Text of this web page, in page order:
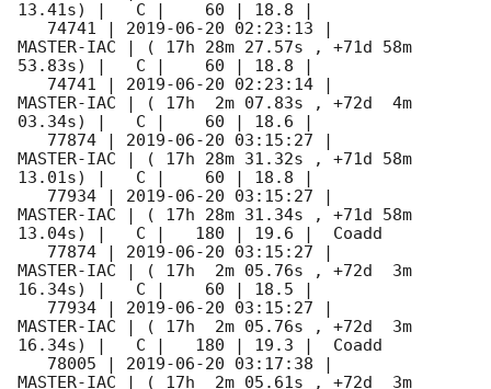
13.41s) |   C |    60 | 18.8 |
   74741 |
2019-06-20 02:23:13
MASTER-IAC | ( 17h 28m 27.57s , +71d 58m
53.83s) |   C |    60 | 18.8 |
   74741 |
2019-06-20 02:23:14
MASTER-IAC | ( 17h  2m 07.83s , +72d  4m
03.34s) |   C |    60 | 18.6 |
   77874 |
2019-06-20 03:15:27
MASTER-IAC | ( 17h 28m 31.32s , +71d 58m
13.01s) |   C |    60 | 18.8 |
   77934 |
2019-06-20 03:15:27
MASTER-IAC | ( 17h 28m 31.34s , +71d 58m
13.04s) |   C |   180 | 19.6 |  Coadd
   77874 |
2019-06-20 03:15:27
MASTER-IAC | ( 17h  2m 05.76s , +72d  3m
16.34s) |   C |    60 | 18.5 |
   77934 |
2019-06-20 03:15:27
MASTER-IAC | ( 17h  2m 05.76s , +72d  3m
16.34s) |   C |   180 | 19.3 |  Coadd
   78005 |
2019-06-20 03:17:38
MASTER-IAC | ( 17h  2m 05.61s , +72d  3m